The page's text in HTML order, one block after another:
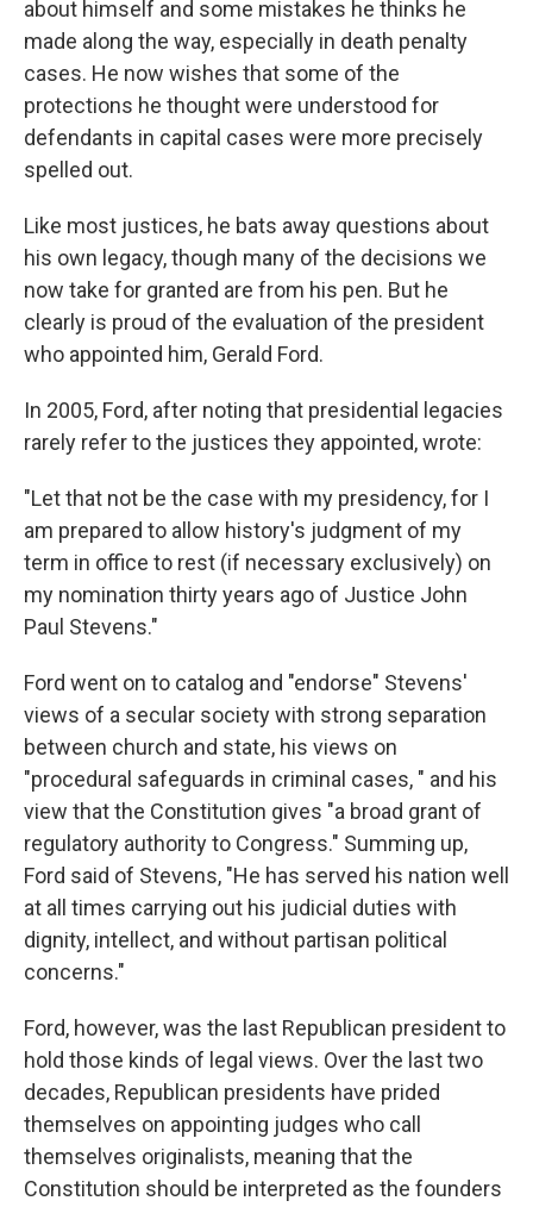
about himself and some mistakes he thinks he
made along the way, especially in death penalty
cases. He now wishes that some of the
protections he thought were understood for
defendants in capital cases were more precisely
spelled out.
Like most justices, he bats away questions about
his own legacy, though many of the decisions we
now take for granted are from his pen. But he
clearly is proud of the evaluation of the president
who appointed him, Gerald Ford.
In 2005, Ford, after noting that presidential legacies
rarely refer to the justices they appointed, wrote:
"Let that not be the case with my presidency, for I
am prepared to allow history's judgment of my
term in office to rest (if necessary exclusively) on
my nomination thirty years ago of Justice John
Paul Stevens."
Ford went on to catalog and "endorse" Stevens'
views of a secular society with strong separation
between church and state, his views on
"procedural safeguards in criminal cases, " and his
view that the Constitution gives "a broad grant of
regulatory authority to Congress." Summing up,
Ford said of Stevens, "He has served his nation well
at all times carrying out his judicial duties with
dignity, intellect, and without partisan political
concerns."
Ford, however, was the last Republican president to
hold those kinds of legal views. Over the last two
decades, Republican presidents have prided
themselves on appointing judges who call
themselves originalists, meaning that the
Constitution should be interpreted as the founders